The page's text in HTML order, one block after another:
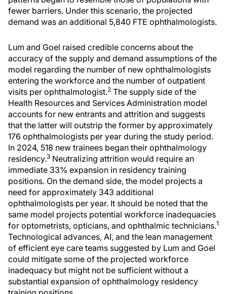
fewer barriers. Under this scenario, the projected
demand was an additional 5,840 FTE ophthalmologists.
Lum and Goel raised credible concerns about the
accuracy of the supply and demand assumptions of the
model regarding the number of new ophthalmologists
entering the workforce and the number of outpatient
visits per ophthalmologist.2 The supply side of the
Health Resources and Services Administration model
accounts for new entrants and attrition and suggests
that the latter will outstrip the former by approximately
176 ophthalmologists per year during the study period.
In 2024, 518 new trainees began their ophthalmology
residency.3 Neutralizing attrition would require an
immediate 33% expansion in residency training
positions. On the demand side, the model projects a
need for approximately 343 additional
ophthalmologists per year. It should be noted that the
same model projects potential workforce inadequacies
for optometrists, opticians, and ophthalmic technicians.1
Technological advances, AI, and the lean management
of efficient eye care teams suggested by Lum and Goel
could mitigate some of the projected workforce
inadequacy but might not be sufficient without a
substantial expansion of ophthalmology residency